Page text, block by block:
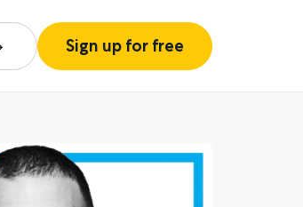
Sign up for free